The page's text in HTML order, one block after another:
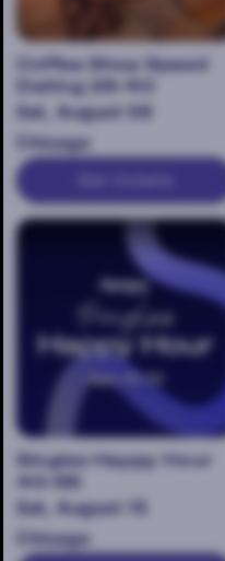
Coffee Shop Speed
Dating 25-40
Sat, August 08
Chicago
Singles Happy Hour
40-55
Sat, August 15
Chicago